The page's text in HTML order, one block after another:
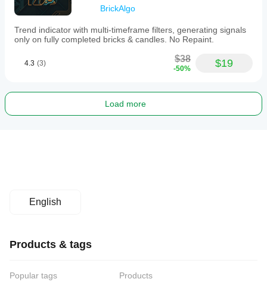
BrickAlgo
Trend indicator with multi-timeframe filters, generating signals
only on fully completed bricks & candles. No Repaint.
4.3 (3) $38
-50% $19
Load more
English
Products & tags
Popular tags
Products